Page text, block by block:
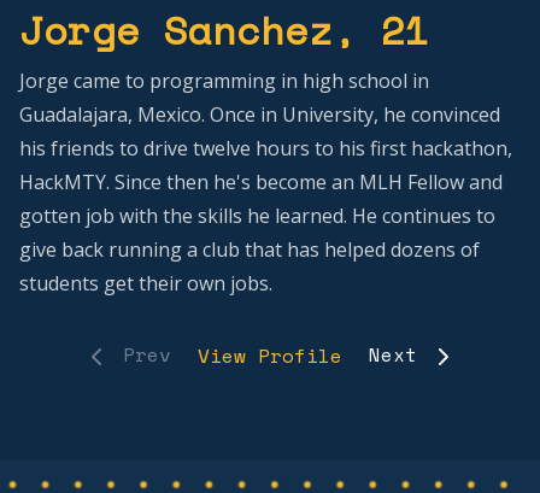
Jorge Sanchez, 21
Jorge came to programming in high school in
Guadalajara, Mexico. Once in University, he convinced
his friends to drive twelve hours to his first hackathon,
HackMTY. Since then he's become an MLH Fellow and
gotten job with the skills he learned. He continues to
give back running a club that has helped dozens of
students get their own jobs.
Prev View Profile Next